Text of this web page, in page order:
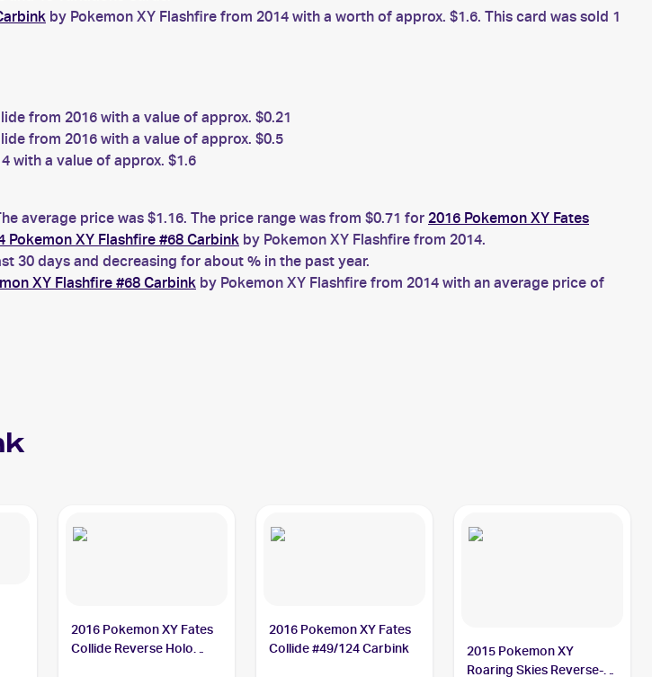
by Pokemon XY Flashfire from 2014 with a worth of approx. $1.6. This card was sold 1
from 2016 with a value of approx. $0.21
from 2016 with a value of approx. $0.5
with a value of approx. $1.6
average price was $1.16. The price range was from $0.71 for 2016 Pokemon XY Fates
Pokemon XY Flashfire #68 Carbink by Pokemon XY Flashfire from 2014.
30 days and decreasing for about % in the past year.
XY Flashfire #68 Carbink by Pokemon XY Flashfire from 2014 with an average price of
2016 Pokemon XY Fates
Collide Reverse Holo
2016 Pokemon XY Fates
Collide #49/124 Carbink
2015 Pokemon XY
Roaring Skies Reverse-